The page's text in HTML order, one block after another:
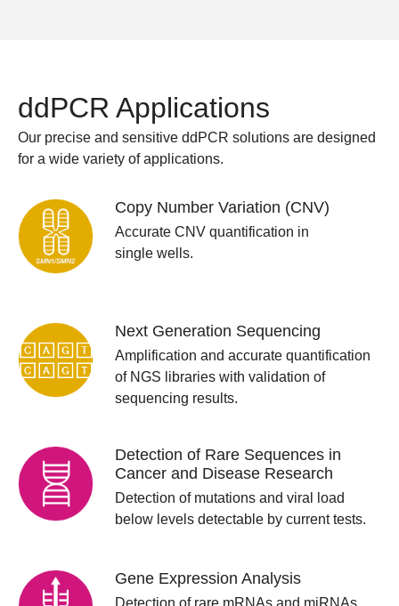
ddPCR Applications
Our precise and sensitive ddPCR solutions are designed
for a wide variety of applications.
Copy Number Variation (CNV)
Accurate CNV quantification in
single wells.
Next Generation Sequencing
Amplification and accurate quantification
of NGS libraries with validation of
sequencing results.
Detection of Rare Sequences in
Cancer and Disease Research
Detection of mutations and viral load
below levels detectable by current tests.
Gene Expression Analysis
Detection of rare mRNAs and miRNAs